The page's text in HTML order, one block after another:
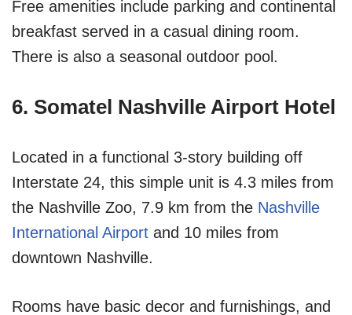
Free amenities include parking and continental
breakfast served in a casual dining room.
There is also a seasonal outdoor pool.
6. Somatel Nashville Airport Hotel
Located in a functional 3-story building off
Interstate 24, this simple unit is 4.3 miles from
the Nashville Zoo, 7.9 km from the Nashville
International Airport and 10 miles from
downtown Nashville.
Rooms have basic decor and furnishings, and